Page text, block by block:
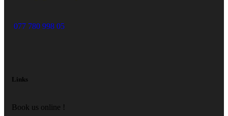
077 780 998 05
Links
Book us online !